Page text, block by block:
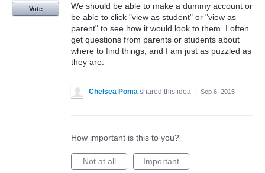
We should be able to make a dummy account or
be able to click "view as student" or "view as
parent" to see how it would look to them. I often
get questions from parents or students about
where to find things, and I am just as puzzled as
they are.
Vote
Chelsea Poma shared this idea · Sep 6, 2015
How important is this to you?
Not at all Important